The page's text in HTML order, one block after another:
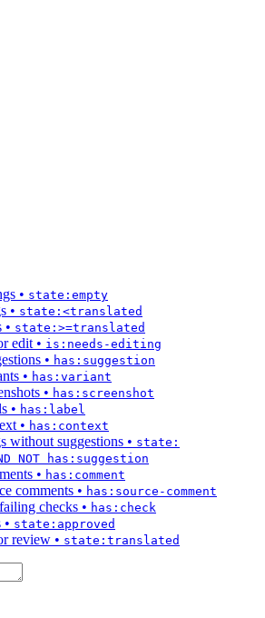
• state:empty
• state:<translated
• state:>=translated
edit • is:needs-editing
• has:suggestion
• has:variant
• has:screenshot
• has:label
• has:context
without suggestions • state:
NOT has:suggestion
• has:comment
comments • has:source-comment
checks • has:check
• state:approved
review • state:translated